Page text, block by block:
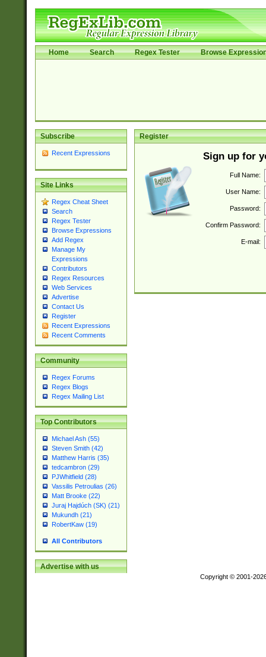
Home Search Regex Tester Browse
Subscribe
Recent Expressions
Site Links
Regex Cheat Sheet
Search
Regex Tester
Browse Expressions
Add Regex
Manage My
Expressions
Contributors
Regex Resources
Web Services
Advertise
Contact Us
Register
Recent Expressions
Recent Comments
Community
Regex Forums
Regex Blogs
Regex Mailing List
Top Contributors
Michael Ash (55)
Steven Smith (42)
Matthew Harris (35)
tedcambron (29)
PJWhitfield (28)
Vassilis Petroulias (26)
Matt Brooke (22)
Juraj Hajdúch (SK) (21)
Mukundh (21)
RobertKaw (19)
All Contributors
Advertise with us
Register
Sign up for
Full Name:
User Name:
Password:
Confirm Password:
E-mail:
Copyright © 2001-